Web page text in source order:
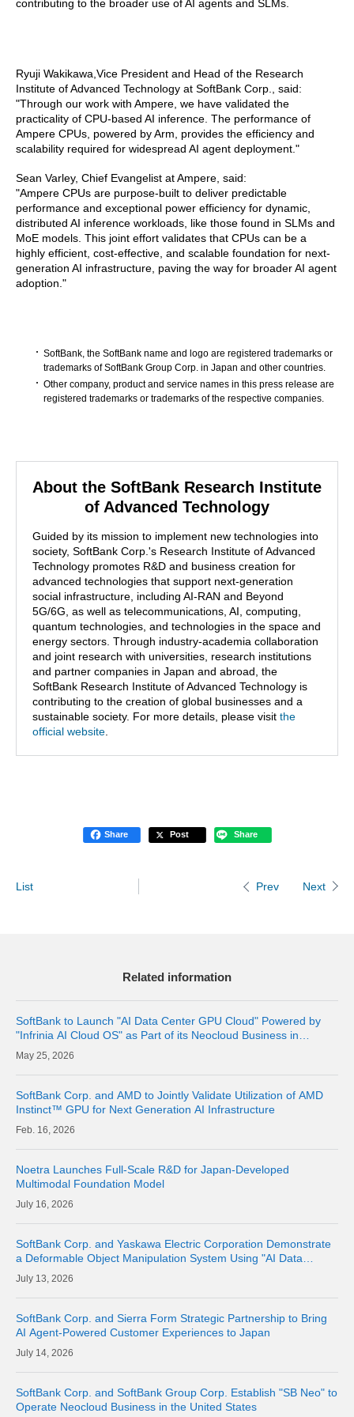
contributing to the broader use of AI agents and SLMs.
Ryuji Wakikawa,Vice President and Head of the Research
Institute of Advanced Technology at SoftBank Corp., said:
"Through our work with Ampere, we have validated the
practicality of CPU-based AI inference. The performance of
Ampere CPUs, powered by Arm, provides the efficiency and
scalability required for widespread AI agent deployment."
Sean Varley, Chief Evangelist at Ampere, said:
"Ampere CPUs are purpose-built to deliver predictable
performance and exceptional power efficiency for dynamic,
distributed AI inference workloads, like those found in SLMs and
MoE models. This joint effort validates that CPUs can be a
highly efficient, cost-effective, and scalable foundation for next-
generation AI infrastructure, paving the way for broader AI agent
adoption."
SoftBank, the SoftBank name and logo are registered trademarks or
trademarks of SoftBank Group Corp. in Japan and other countries.
Other company, product and service names in this press release are
registered trademarks or trademarks of the respective companies.
About the SoftBank Research Institute
of Advanced Technology
Guided by its mission to implement new technologies into
society, SoftBank Corp.'s Research Institute of Advanced
Technology promotes R&D and business creation for
advanced technologies that support next-generation
social infrastructure, including AI-RAN and Beyond
5G/6G, as well as telecommunications, AI, computing,
quantum technologies, and technologies in the space and
energy sectors. Through industry-academia collaboration
and joint research with universities, research institutions
and partner companies in Japan and abroad, the
SoftBank Research Institute of Advanced Technology is
contributing to the creation of global businesses and a
sustainable society. For more details, please visit the
official website.
Share Post Share
List Prev Next
Related information
SoftBank to Launch "AI Data Center GPU Cloud" Powered by
"Infrinia AI Cloud OS" as Part of its Neocloud Business in
October 2026
25, 2026
SoftBank Corp. and AMD to Jointly Validate Utilization of AMD
Instinct™ GPU for Next Generation AI Infrastructure
16, 2026
Noetra Launches Full-Scale R&D for Japan-Developed
Multimodal Foundation Model
16, 2026
SoftBank Corp. and Yaskawa Electric Corporation Demonstrate
a Deformable Object Manipulation System Using "AI Data
Center GPU Cloud" as a Physical AI Development Platform
13, 2026
SoftBank Corp. and Sierra Form Strategic Partnership to Bring
AI Agent-Powered Customer Experiences to Japan
14, 2026
SoftBank Corp. and SoftBank Group Corp. Establish "SB Neo" to
Operate Neocloud Business in the United States